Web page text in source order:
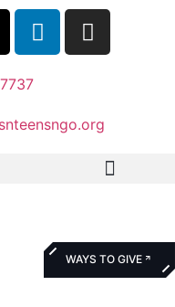
WAYS TO GIVE